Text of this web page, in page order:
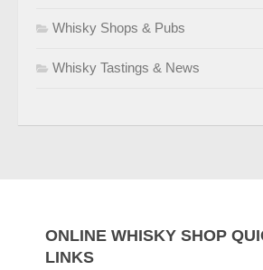
Whisky Shops & Pubs
Whisky Tastings & News
ONLINE WHISKY SHOP
LINKS